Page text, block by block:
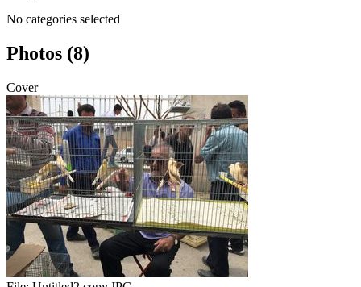
No categories selected
Photos (8)
Cover